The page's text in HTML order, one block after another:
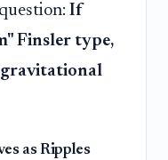
If
Finsler type,
as Ripples